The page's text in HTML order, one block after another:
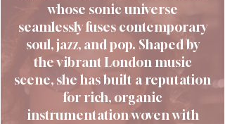
whose sonic universe
seamlessly fuses contemporary
soul, jazz, and pop. Shaped by
the vibrant London music
scene, she has built a reputation
for rich, organic
instrumentation woven with